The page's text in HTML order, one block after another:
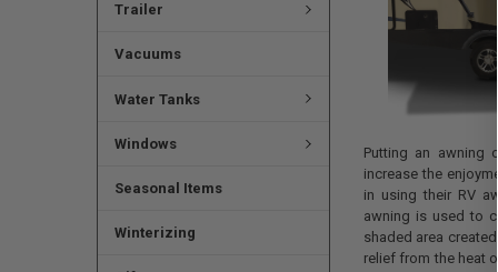
Trailer
Vacuums
Water Tanks
Windows
Seasonal Items
Winterizing
Putting an awning
increase the
in using their RV
awning is used to
shaded area
relief from the heat